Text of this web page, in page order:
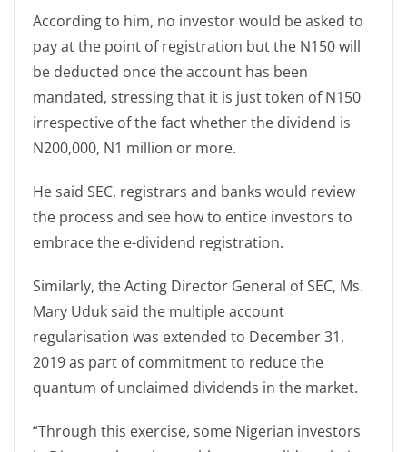
According to him, no investor would be asked to
pay at the point of registration but the N150 will
be deducted once the account has been
mandated, stressing that it is just token of N150
irrespective of the fact whether the dividend is
N200,000, N1 million or more.
He said SEC, registrars and banks would review
the process and see how to entice investors to
embrace the e-dividend registration.
Similarly, the Acting Director General of SEC, Ms.
Mary Uduk said the multiple account
regularisation was extended to December 31,
2019 as part of commitment to reduce the
quantum of unclaimed dividends in the market.
“Through this exercise, some Nigerian investors